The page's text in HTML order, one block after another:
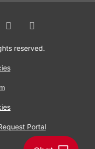
reserved.
Portal